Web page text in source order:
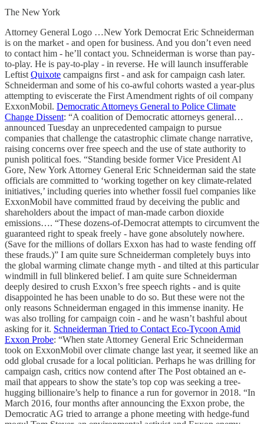
The New York
Attorney General Logo …New York Democrat Eric Schneiderman
is on the market - and open for business. And you don’t even need
to contact him - he’ll contact you. Schneiderman is worse than pay-
to-play. He is pay-to-play - in reverse. He will launch insufferable
Leftist Quixote campaigns first - and ask for campaign cash later.
Schneiderman and some of his co-awful cohorts wasted a year-plus
attempting to eviscerate the First Amendment rights of oil company
ExxonMobil. Democratic Attorneys General to Police Climate
Change Dissent: “A coalition of Democratic attorneys general…
announced Tuesday an unprecedented campaign to pursue
companies that challenge the catastrophic climate change narrative,
raising concerns over free speech and the use of state authority to
punish political foes. “Standing beside former Vice President Al
Gore, New York Attorney General Eric Schneiderman said the state
officials are committed to ‘working together on key climate-related
initiatives,’ including queries into whether fossil fuel companies like
ExxonMobil have committed fraud by deceiving the public and
shareholders about the impact of man-made carbon dioxide
emissions…. “These dozens-of-Democrat attempts to circumvent the
guaranteed right to speak freely - have gone absolutely nowhere.
(Save for the millions of dollars Exxon has had to waste fending off
these frauds.)” I am quite sure Schneiderman completely buys into
the global warming climate change myth - and tilted at this particular
windmill in full blinkered belief. I am quite sure Schneiderman
deeply desired to crush Exxon’s free speech rights - and is quite
disappointed he has been unable to do so. But these were not the
only reasons Schneiderman engaged in this immense inanity. He
was also trolling for campaign coin - and he wasn’t bashful about
asking for it. Schneiderman Tried to Contact Eco-Tycoon Amid
Exxon Probe: “When state Attorney General Eric Schneiderman
took on ExxonMobil over climate change last year, it seemed like an
odd global crusade for a local politician. Perhaps he was drilling for
campaign cash, critics now contend after The Post obtained an e-
mail that appears to show the state’s top cop was seeking a tree-
hugging billionaire’s help to finance a run for governor in 2018. “In
March 2016, four months after announcing the Exxon probe, the
Democratic AG tried to arrange a phone meeting with hedge-fund